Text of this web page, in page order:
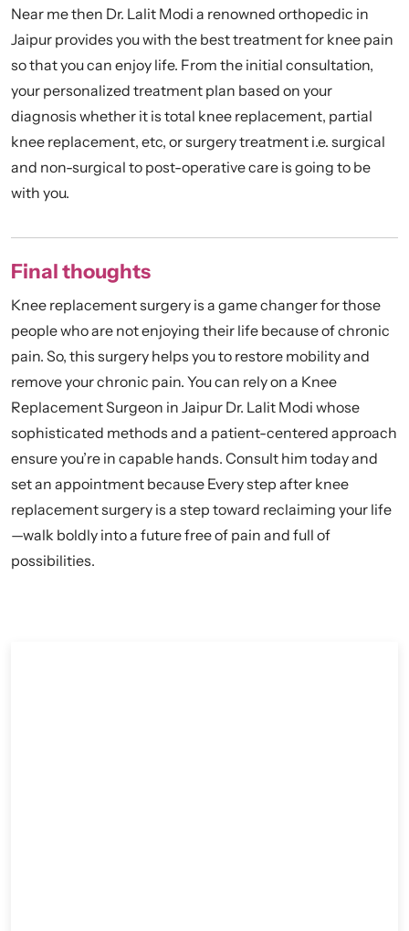
Near me then Dr. Lalit Modi a renowned orthopedic in
Jaipur provides you with the best treatment for knee pain
so that you can enjoy life. From the initial consultation,
your personalized treatment plan based on your
diagnosis whether it is total knee replacement, partial
knee replacement, etc, or surgery treatment i.e. surgical
and non-surgical to post-operative care is going to be
with you.
Final thoughts
Knee replacement surgery is a game changer for those
people who are not enjoying their life because of chronic
pain. So, this surgery helps you to restore mobility and
remove your chronic pain. You can rely on a Knee
Replacement Surgeon in Jaipur Dr. Lalit Modi whose
sophisticated methods and a patient-centered approach
ensure you’re in capable hands. Consult him today and
set an appointment because Every step after knee
replacement surgery is a step toward reclaiming your life
—walk boldly into a future free of pain and full of
possibilities.